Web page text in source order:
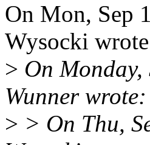
On Mon, Sep
Wysocki
> On
Wunner wrote:
> > On Thu,